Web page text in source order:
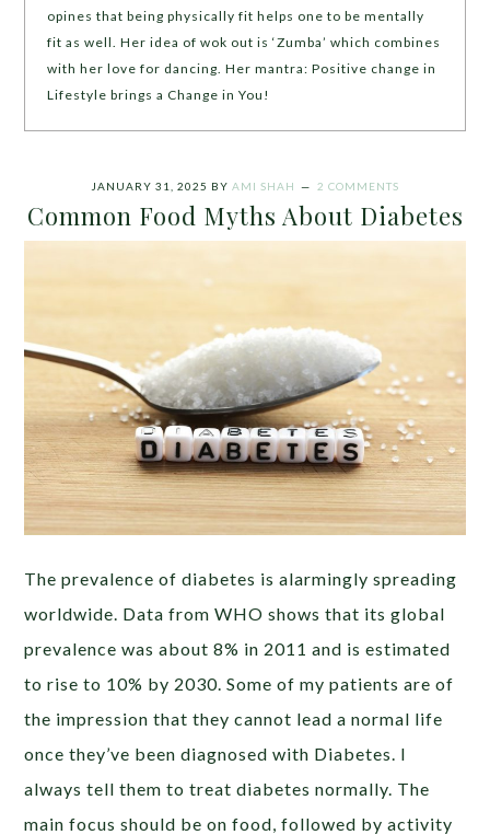
opines that being physically fit helps one to be mentally
fit as well. Her idea of wok out is ‘Zumba’ which combines
with her love for dancing. Her mantra: Positive change in
Lifestyle brings a Change in You!
JANUARY 31, 2025 BY AMI SHAH 2 COMMENTS
Common Food Myths About Diabetes
The prevalence of diabetes is alarmingly spreading
worldwide. Data from WHO shows that its global
prevalence was about 8% in 2011 and is estimated
to rise to 10% by 2030. Some of my patients are of
the impression that they cannot lead a normal life
once they’ve been diagnosed with Diabetes. I
always tell them to treat diabetes normally. The
main focus should be on food, followed by activity